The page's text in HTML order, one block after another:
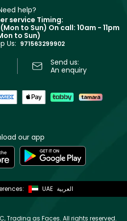
help?
service Timing:
to Sun) On call: 10am - 11pm
to Sun)
Us: 971563299902
Send us:
An enquiry
our app
UAE العربية
Trading as Faces. All rights reserved.